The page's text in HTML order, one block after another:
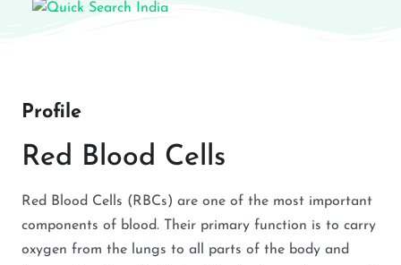
Profile
Red Blood Cells
Red Blood Cells (RBCs) are one of the most important
components of blood. Their primary function is to carry
oxygen from the lungs to all parts of the body and